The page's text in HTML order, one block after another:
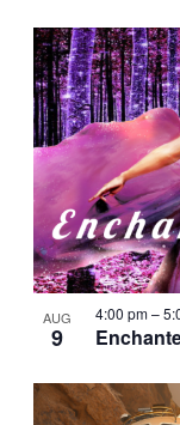
AUG
9
4:00 pm–